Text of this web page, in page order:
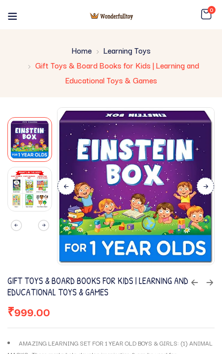
0
Home
Learning Toys
Gift Toys & Board Books for Kids | Learning and
Educational Toys & Games
GIFT TOYS & BOARD BOOKS FOR KIDS | LEARNING AND
EDUCATIONAL TOYS & GAMES
₹999.00
AMAZING LEARNING SET FOR 1 YEAR OLD BOYS & GIRLS: (1) ANIMAL